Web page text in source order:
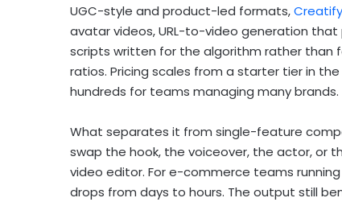
UGC-style and product-led formats,Creatify
avatar videos, URL-to-video generation
scripts written for the algorithm rather than
ratios. Pricing scales from a starter tier in
hundreds for teams managing many brands.
What separates it from single-feature
swap the hook, the voiceover, the actor, or
video editor. For e-commerce teams
drops from days to hours. The output still